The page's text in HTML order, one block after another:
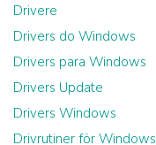
Drivere
Drivers do Windows
Drivers para Windows
Drivers Update
Drivers Windows
Drivrutiner för Windows